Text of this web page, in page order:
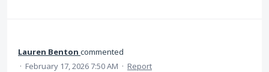
Lauren Benton commented
· February 17, 2026 7:50 AM · Report